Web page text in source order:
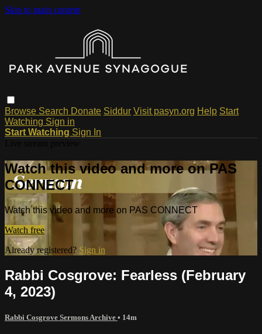
Skip to main content
Browse Search Donate Siddur Visit pasyn.org Help Start
Watching Sign in
Start Watching Sign In
Watch this video and more on PAS
CONNECT
Watch this video and more on PAS CONNECT
Watch free
Already registered? Sign in
Rabbi Cosgrove: Fearless (February
4, 2023)
Rabbi Cosgrove Sermons Archive • 14m